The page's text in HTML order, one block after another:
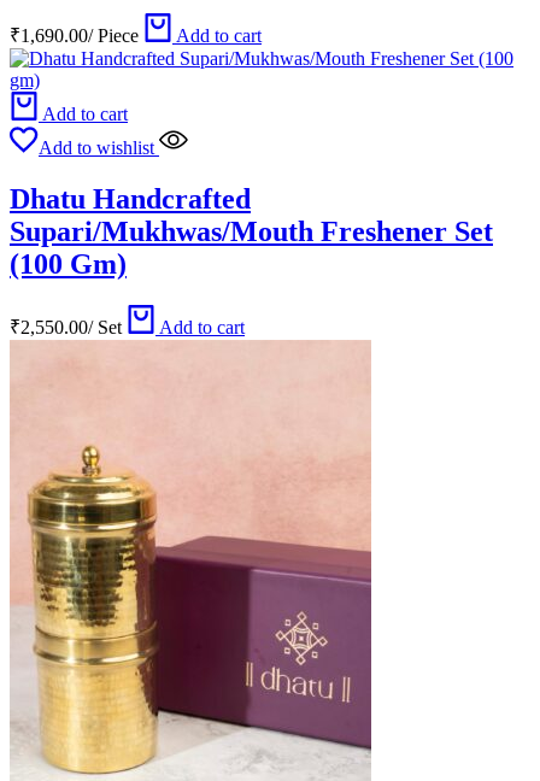
₹1,690.00/Piece Add to cart
Add to cart
Add to wishlist
Dhatu Handcrafted
Supari/Mukhwas/Mouth Freshener Set
(100 Gm)
₹2,550.00/Set Add to cart